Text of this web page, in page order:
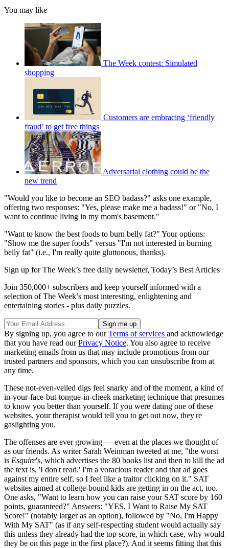
You may like
The Week contest: Simulated
shopping
Customers are embracing ‘friendly
fraud’ to get free things
Adversarial clothing could be the
new trend
"Would you like to become an SEO badass?" asks one example,
offering two responses: "Yes, please make me a badass!" or "No, I
want to continue living in my mom's basement."
"Want to know the best foods to burn belly fat?" Your options:
"Show me the super foods" versus "I'm not interested in burning
belly fat" (i.e., I'm really quite gluttonous, thanks).
Sign up for The Week’s free daily newsletter, Today’s Best Articles
Join 350,000+ subscribers and keep yourself informed with a
selection of The Week’s most interesting, enlightening and
entertaining stories - plus daily puzzles.
By signing up, you agree to ourTerms of services and acknowledge
that you have read ourPrivacy Notice. You also agree to receive
marketing emails from us that may include promotions from our
trusted partners and sponsors, which you can unsubscribe from at
any time.
These not-even-veiled digs feel snarky and of the moment, a kind of
in-your-face-but-tongue-in-cheek marketing technique that presumes
to know you better than yourself. If you were dating one of these
websites, your therapist would tell you to get out now, they're
gaslighting you.
The offenses are ever growing — even at the places we thought of
as our friends. As writer Sarah Weinman tweeted at me, "the worst
is Esquire's, which advertises the 80 books list and then to kill the ad
the text is, 'I don't read.' I'm a voracious reader and that ad goes
against my entire self, so I feel like a traitor clicking on it." SAT
websites aimed at college-bound kids are getting in on the act, too.
One asks, "Want to learn how you can raise your SAT score by 160
points, guaranteed?" Answers: "YES, I Want to Raise My SAT
Score!" (notably larger as an option), followed by "No, I'm Happy
With My SAT" (as if any self-respecting student would actually say
this unless they already had the top score, in which case, why would
they be on this page in the first place?). And it seems fitting that this